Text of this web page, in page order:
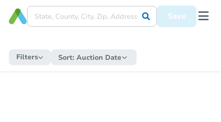
Save
Filters Sort: Auction Date